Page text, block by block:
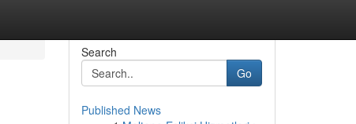
Search
Go
Published News